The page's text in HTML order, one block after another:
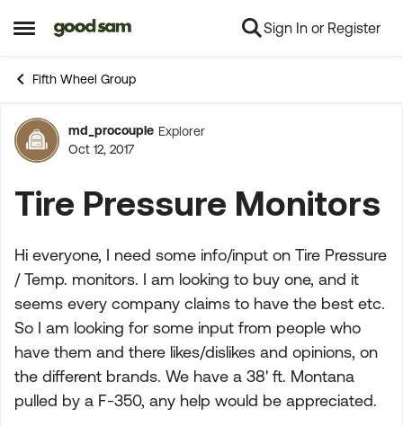
Open Side Menu
Skip to content Sign In or Register
Fifth Wheel Group
Forum Discussion
md_procouple Explorer
Oct 12, 2017
Tire Pressure Monitors
Hi everyone, I need some info/input on Tire Pressure
/ Temp. monitors. I am looking to buy one, and it
seems every company claims to have the best etc.
So I am looking for some input from people who
have them and there likes/dislikes and opinions, on
the different brands. We have a 38' ft. Montana
pulled by a F-350, any help would be appreciated.